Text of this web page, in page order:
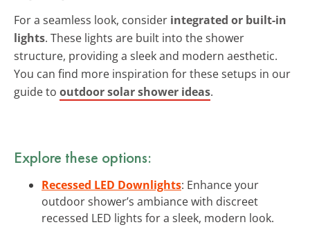
For a seamless look, consider integrated or built-in
lights. These lights are built into the shower
structure, providing a sleek and modern aesthetic.
You can find more inspiration for these setups in our
guide to outdoor solar shower ideas.
Explore these options:
Recessed LED Downlights: Enhance your
outdoor shower’s ambiance with discreet
recessed LED lights for a sleek, modern look.